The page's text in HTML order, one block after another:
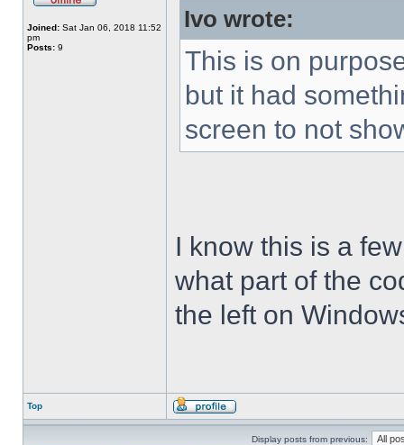
Joined: Sat Jan 06, 2018 11:52
pm
Posts: 9
Ivo wrote:
This is on
but it had
screen to not
I know this is a
what part of the
the left on
Top
Display posts from previous: